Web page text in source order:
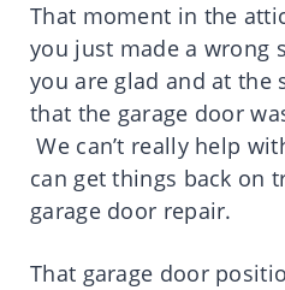
That moment in the
you just made a wrong
you are glad and at the
that the garage door
We can’t really help
can get things back on
garage door repair.
That garage door